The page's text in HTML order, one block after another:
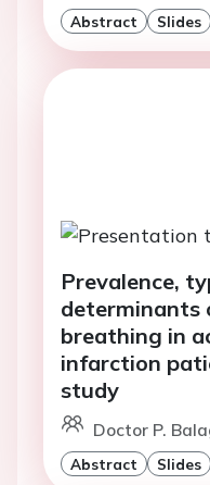
Abstract Slides
Prevalence,
determinants
breathing in
infarction
study
Doctor P.
Abstract Slides